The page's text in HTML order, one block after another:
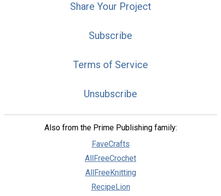
Share Your Project
Subscribe
Terms of Service
Unsubscribe
Also from the Prime Publishing family:
FaveCrafts
AllFreeCrochet
AllFreeKnitting
RecipeLion